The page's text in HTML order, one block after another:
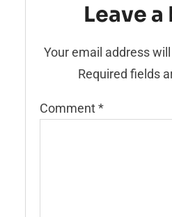
Leave a
Your email address
Required fields
Comment*